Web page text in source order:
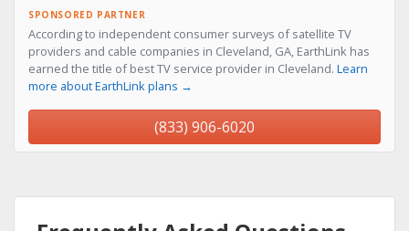
SPONSORED PARTNER
According to independent consumer surveys of satellite TV
providers and cable companies in Cleveland, GA, EarthLink has
earned the title of best TV service provider in Cleveland. Learn
more about EarthLink plans →
(833) 906-6020